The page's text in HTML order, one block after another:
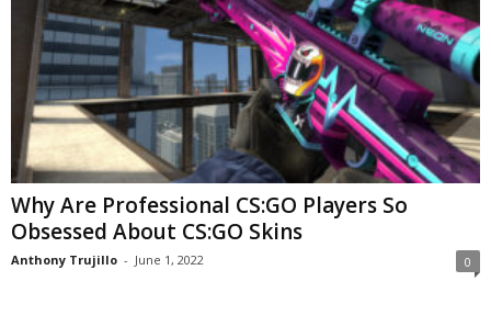
Why Are Professional CS:GO Players So
Obsessed About CS:GO Skins
Anthony Trujillo - June 1, 2022 0